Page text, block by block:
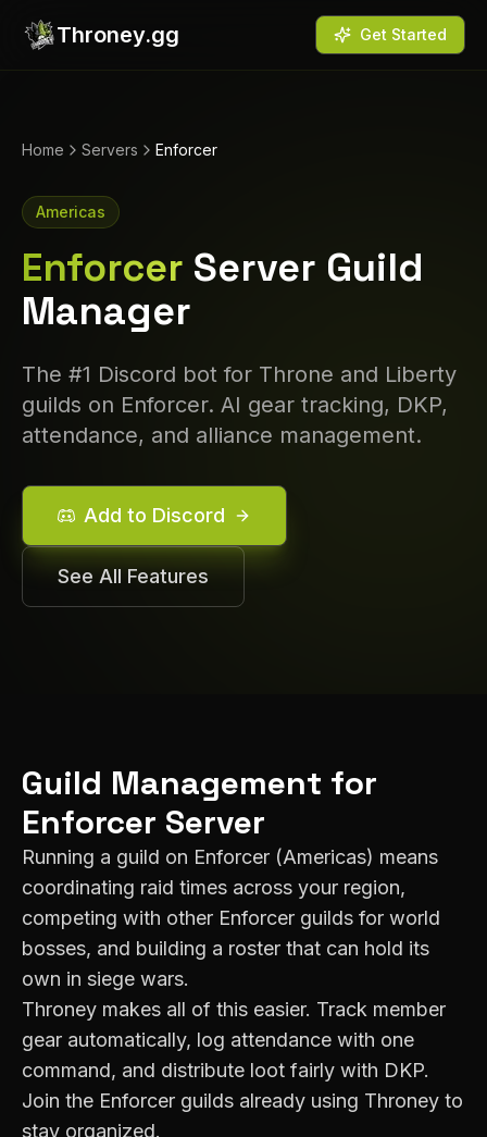
Throney.gg Get Started
Home Servers Enforcer
Americas
Enforcer Server Guild
Manager
The #1 Discord bot for Throne and Liberty
guilds on Enforcer. AI gear tracking, DKP,
attendance, and alliance management.
Add to Discord
See All Features
Guild Management for
Enforcer Server
Running a guild on Enforcer (Americas) means
coordinating raid times across your region,
competing with other Enforcer guilds for world
bosses, and building a roster that can hold its
own in siege wars.
Throney makes all of this easier. Track member
gear automatically, log attendance with one
command, and distribute loot fairly with DKP.
Join the Enforcer guilds already using Throney to
stay organized.